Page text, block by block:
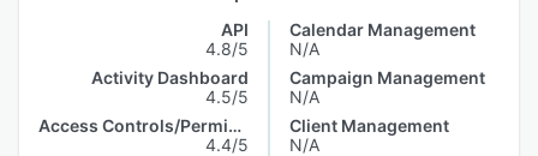
API
4.8/5
Activity Dashboard
4.5/5
Access Controls/Permissions
4.4/5
Calendar Management
N/A
Campaign Management
N/A
Client Management
N/A